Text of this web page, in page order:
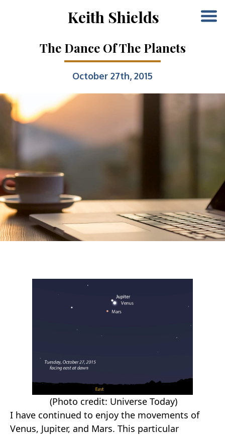
Keith Shields
The Dance Of The Planets
October 27th, 2015
(Photo credit: Universe Today)
I have continued to enjoy the movements of
Venus, Jupiter, and Mars. This particular